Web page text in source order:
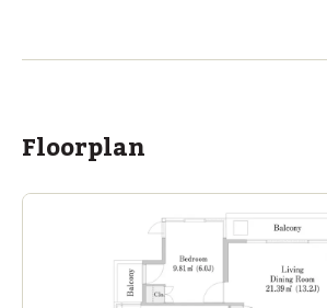
Floorplan